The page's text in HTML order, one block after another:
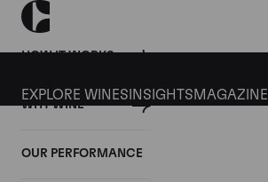
HOW IT WORKS
WHY WINE
OUR PERFORMANCE
EXPLORE WINES INSIGHTS MAGAZINE